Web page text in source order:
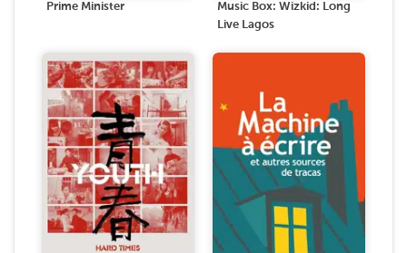
Prime Minister
Music Box: Wizkid: Long
Live Lagos